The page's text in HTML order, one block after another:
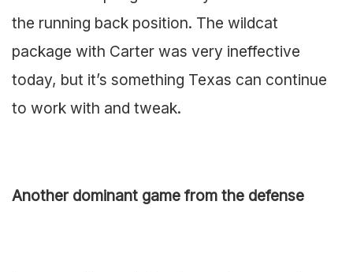
the running back position. The wildcat
package with Carter was very ineffective
today, but it’s something Texas can continue
to work with and tweak.
Another dominant game from the defense